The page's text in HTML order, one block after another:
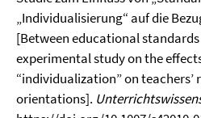
„Individualisierung“ auf die
[Between educational
experimental study on the
“individualization” on teachers’
orientations].